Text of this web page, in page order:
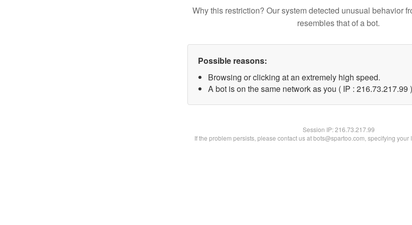
Why this restriction? Our system detected unusual behavior
resembles that of a bot.
Possible reasons:
Browsing or clicking at an extremely high speed.
A bot is on the same network as you ( IP : 216.73.217.99 )
Session IP:216.73.217.99
If the problem persists, please contact us at bots@spartoo.com, specifying